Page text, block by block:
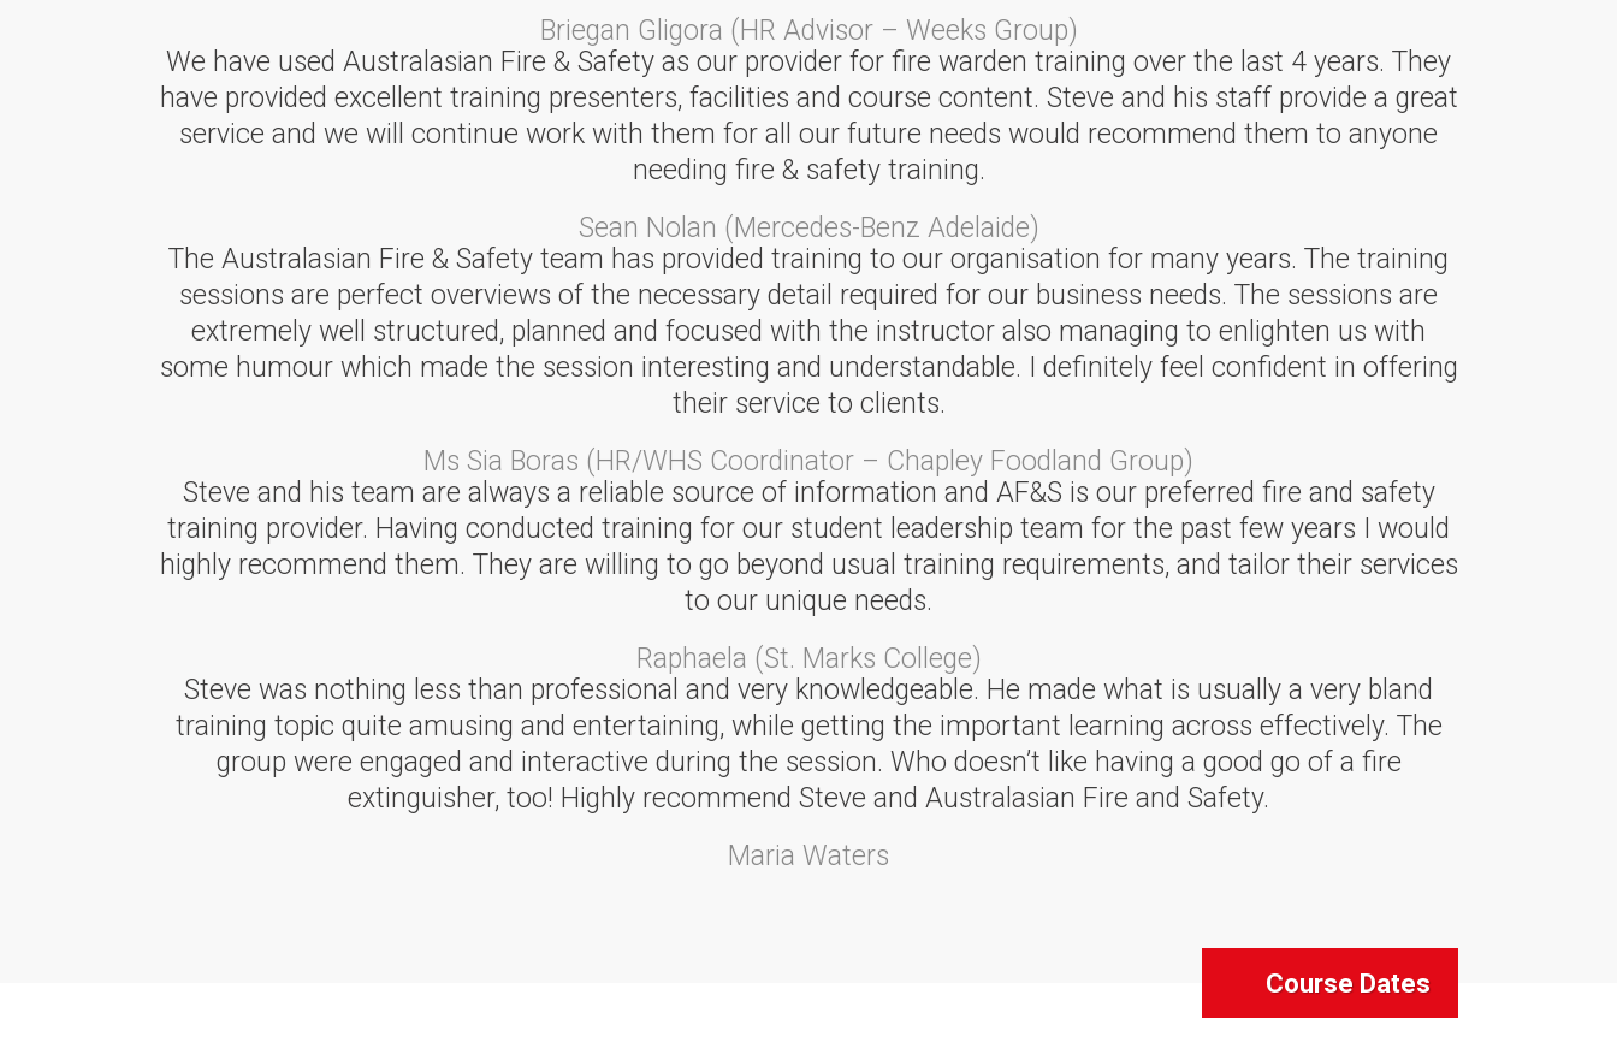
Briegan Gligora (HR Advisor – Weeks Group)
We have used Australasian Fire & Safety as our provider for fire warden training over the last 4 years. They
have provided excellent training presenters, facilities and course content. Steve and his staff provide a great
service and we will continue work with them for all our future needs would recommend them to anyone
needing fire & safety training.
Sean Nolan (Mercedes-Benz Adelaide)
The Australasian Fire & Safety team has provided training to our organisation for many years. The training
sessions are perfect overviews of the necessary detail required for our business needs. The sessions are
extremely well structured, planned and focused with the instructor also managing to enlighten us with
some humour which made the session interesting and understandable. I definitely feel confident in offering
their service to clients.
Ms Sia Boras (HR/WHS Coordinator – Chapley Foodland Group)
Steve and his team are always a reliable source of information and AF&S is our preferred fire and safety
training provider. Having conducted training for our student leadership team for the past few years I would
highly recommend them. They are willing to go beyond usual training requirements, and tailor their services
to our unique needs.
Raphaela (St. Marks College)
Steve was nothing less than professional and very knowledgeable. He made what is usually a very bland
training topic quite amusing and entertaining, while getting the important learning across effectively. The
group were engaged and interactive during the session. Who doesn’t like having a good go of a fire
extinguisher, too! Highly recommend Steve and Australasian Fire and Safety.
Maria Waters
Course Dates